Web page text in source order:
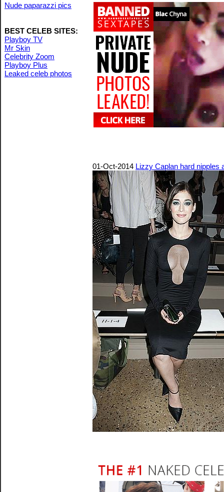
Nude paparazzi pics
BEST CELEB SITES:
Playboy TV
Mr Skin
Celebrity Zoom
Playboy Plus
Leaked celeb photos
01-Oct-2014 Lizzy Caplan hard nipples